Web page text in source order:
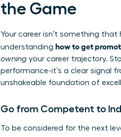
the Game
Your career isn’t something that
understanding how to get
owning your career trajectory.
performance-it’s a clear signal
unshakeable foundation of
Go from Competent to
To be considered for the next